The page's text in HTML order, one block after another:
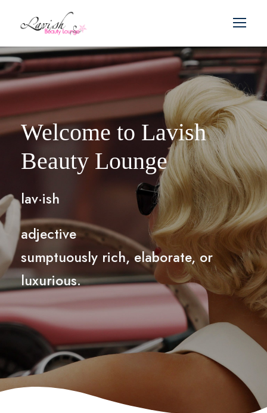
Welcome to Lavish
Beauty Lounge
lav·ish
adjective
sumptuously rich, elaborate, or
luxurious.